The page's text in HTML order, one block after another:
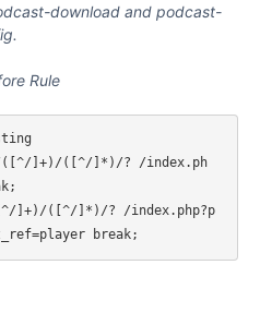
download and podcast-
Rule
([^/]+)/([^/]*)/? /index.ph
]+)/([^/]*)/? /index.php?p